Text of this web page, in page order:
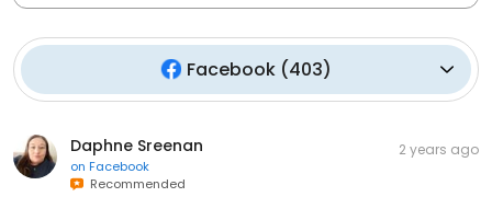
Facebook (403)
Daphne Sreenan
on Facebook
Recommended
2 years ago